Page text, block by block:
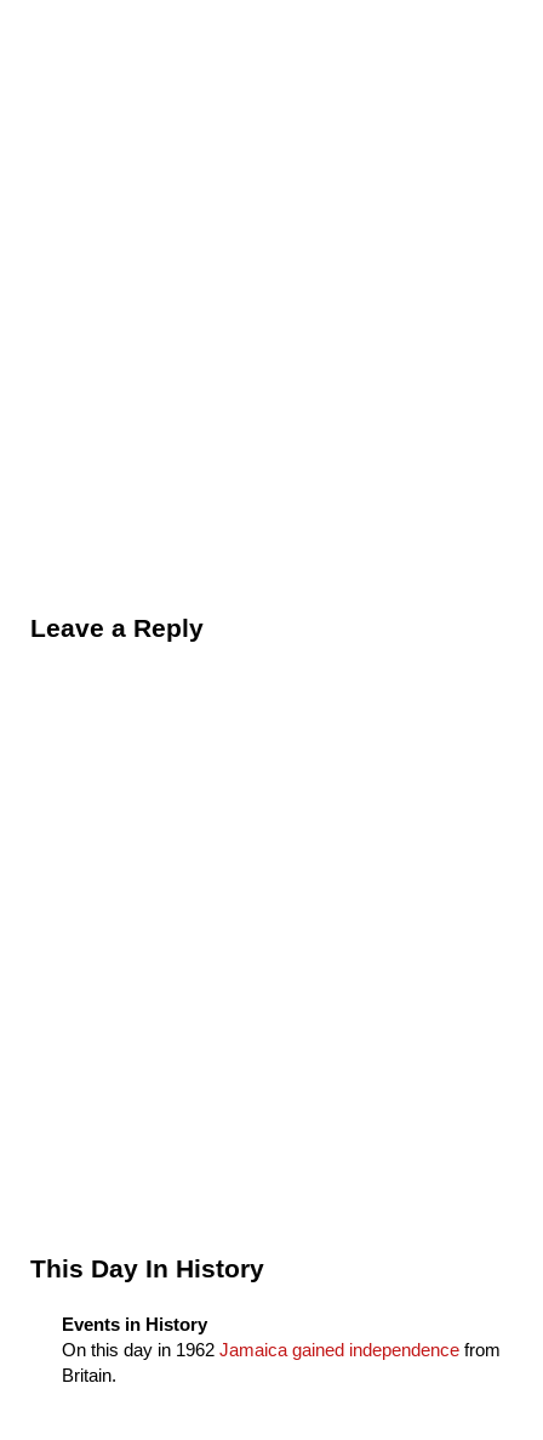
Leave a Reply
Sidebar
This Day In History
Events in History
On this day in 1962 Jamaica gained independencefrom
Britain.